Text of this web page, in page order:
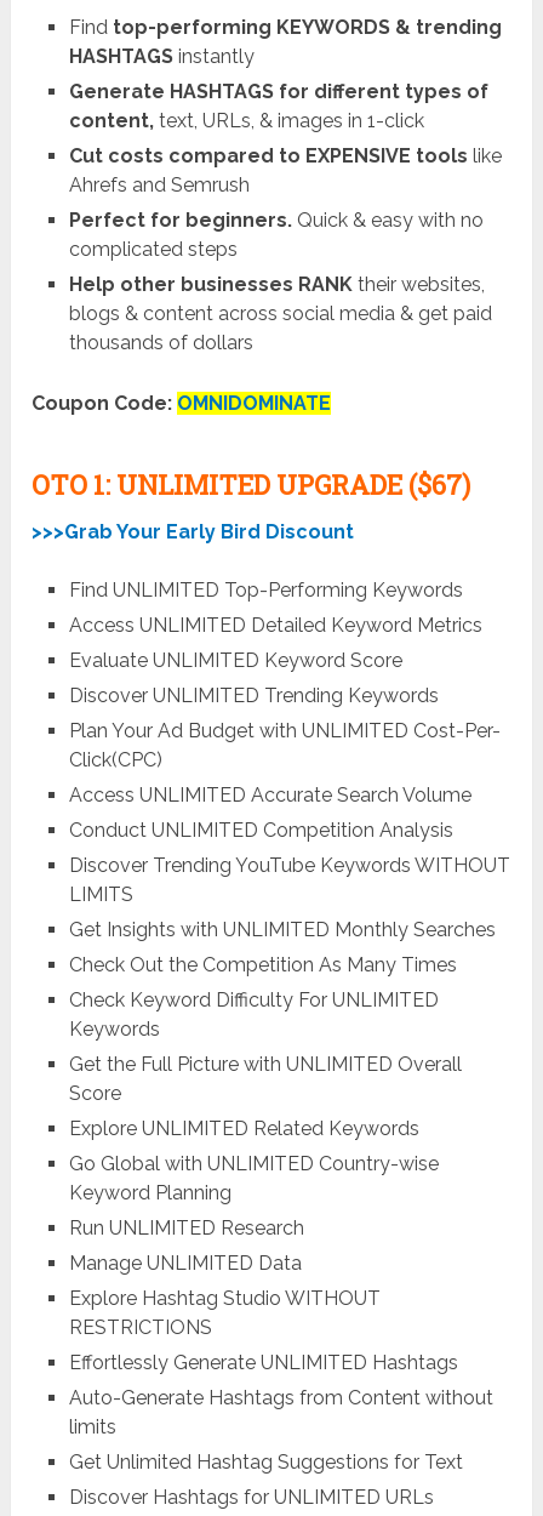
Find top-performing KEYWORDS & trending
HASHTAGSinstantly
Generate HASHTAGS for different types of
content,text, URLs, & images in 1-click
Cut costs compared to EXPENSIVE tools like
Ahrefs and Semrush
Perfect for beginners.Quick & easy with no
complicated steps
Help other businesses RANKtheir websites,
blogs & content across social media & get paid
thousands of dollars
Coupon Code: OMNIDOMINATE
OTO 1: UNLIMITED UPGRADE ($67)
>>>Grab Your Early Bird Discount
Find UNLIMITED Top-Performing Keywords
Access UNLIMITED Detailed Keyword Metrics
Evaluate UNLIMITED Keyword Score
Discover UNLIMITED Trending Keywords
Plan Your Ad Budget with UNLIMITED Cost-Per-
Click(CPC)
Access UNLIMITED Accurate Search Volume
Conduct UNLIMITED Competition Analysis
Discover Trending YouTube Keywords WITHOUT
LIMITS
Get Insights with UNLIMITED Monthly Searches
Check Out the Competition As Many Times
Check Keyword Difficulty For UNLIMITED
Keywords
Get the Full Picture with UNLIMITED Overall
Score
Explore UNLIMITED Related Keywords
Go Global with UNLIMITED Country-wise
Keyword Planning
Run UNLIMITED Research
Manage UNLIMITED Data
Explore Hashtag Studio WITHOUT
RESTRICTIONS
Effortlessly Generate UNLIMITED Hashtags
Auto-Generate Hashtags from Content without
limits
Get Unlimited Hashtag Suggestions for Text
Discover Hashtags for UNLIMITED URLs